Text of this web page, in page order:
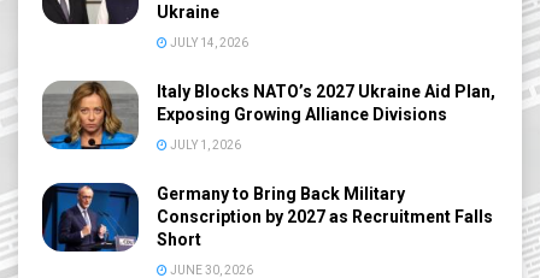
Ukraine
JULY 14, 2026
Italy Blocks NATO’s 2027 Ukraine Aid Plan,
Exposing Growing Alliance Divisions
JULY 1, 2026
Germany to Bring Back Military
Conscription by 2027 as Recruitment Falls
Short
JUNE 30, 2026